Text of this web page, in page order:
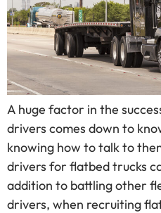
A huge factor in the
drivers comes down to
knowing how to talk to
drivers for flatbed trucks
addition to battling other
drivers, when recruiting